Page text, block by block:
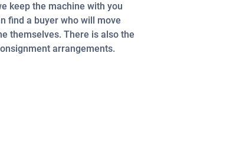
keep the machine with you
find a buyer who will move
themselves. There is also the
arrangements.